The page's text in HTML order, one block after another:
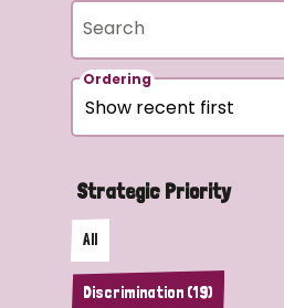
Search
Ordering
Strategic Priority
All
Discrimination (19)